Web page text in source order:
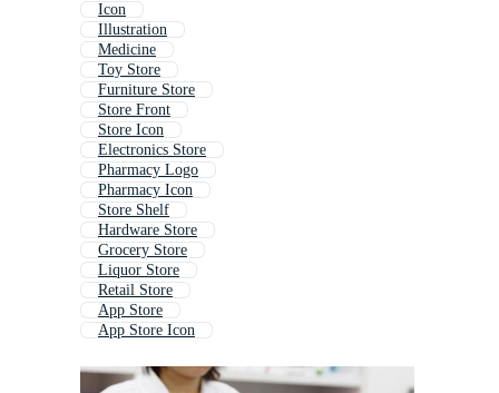
Icon
Illustration
Medicine
Toy Store
Furniture Store
Store Front
Store Icon
Electronics Store
Pharmacy Logo
Pharmacy Icon
Store Shelf
Hardware Store
Grocery Store
Liquor Store
Retail Store
App Store
App Store Icon